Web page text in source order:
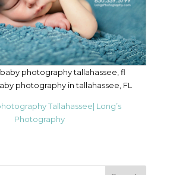
Tallahassee| Long’s
Photography